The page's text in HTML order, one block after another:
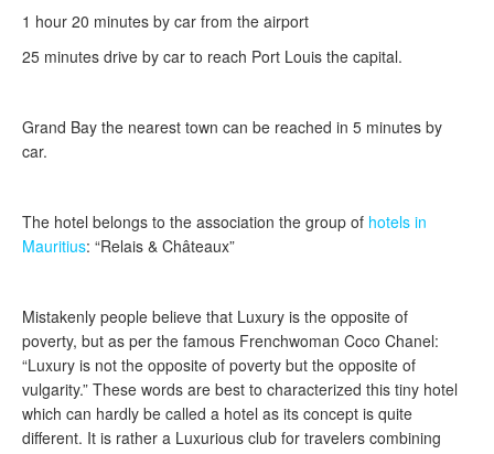
1 hour 20 minutes by car from the airport
25 minutes drive by car to reach Port Louis the capital.
Grand Bay the nearest town can be reached in 5 minutes by
car.
The hotel belongs to the association the group of hotels in
Mauritius: “Relais & Châteaux”
Mistakenly people believe that Luxury is the opposite of
poverty, but as per the famous Frenchwoman Coco Chanel:
“Luxury is not the opposite of poverty but the opposite of
vulgarity.” These words are best to characterized this tiny hotel
which can hardly be called a hotel as its concept is quite
different. It is rather a Luxurious club for travelers combining